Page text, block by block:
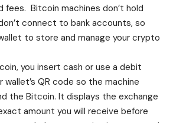
fees. Bitcoin machines don’t hold
connect to bank accounts, so
to store and manage your crypto
you insert cash or use a debit
wallet’s QR code so the machine
the Bitcoin. It displays the exchange
amount you will receive before